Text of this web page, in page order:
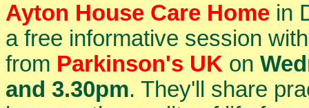
Ayton House Care Home in
a free informative session
from Parkinson's UK on
and 3.30pm. They'll share